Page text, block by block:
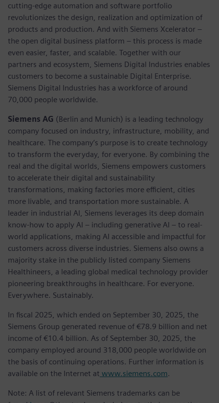
cutting-edge automation and software portfolio
revolutionizes the design, realization and optimization of
products and production. And with Siemens Xcelerator –
the open digital business platform – this process is made
even easier, faster, and scalable. Together with our
partners and ecosystem, Siemens Digital Industries enables
customers to become a sustainable Digital Enterprise.
Siemens Digital Industries has a workforce of around
70,000 people worldwide.
Siemens AG (Berlin and Munich) is a leading technology
company focused on industry, infrastructure, mobility, and
healthcare. The company’s purpose is to create technology
to transform the everyday, for everyone. By combining the
real and the digital worlds, Siemens empowers customers
to accelerate their digital and sustainability
transformations, making factories more efficient, cities
more livable, and transportation more sustainable. A
leader in industrial AI, Siemens leverages its deep domain
know-how to apply AI – including generative AI – to real-
world applications, making AI accessible and impactful for
customers across diverse industries. Siemens also owns a
majority stake in the publicly listed company Siemens
Healthineers, a leading global medical technology provider
pioneering breakthroughs in healthcare. For everyone.
Everywhere. Sustainably.
In fiscal 2025, which ended on September 30, 2025, the
Siemens Group generated revenue of €78.9 billion and net
income of €10.4 billion. As of September 30, 2025, the
company employed around 318,000 people worldwide on
the basis of continuing operations. Further information is
available on the Internet at www.siemens.com.
Note: A list of relevant Siemens trademarks can be